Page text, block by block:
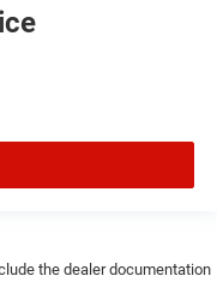
the dealer documentation